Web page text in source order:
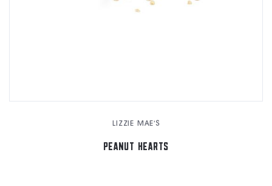
LIZZIE MAE'S
PEANUT HEARTS